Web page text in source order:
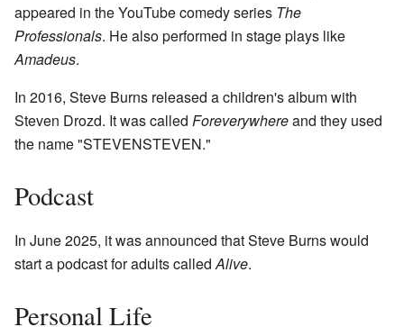
appeared in the YouTube comedy series The
Professionals. He also performed in stage plays like
Amadeus.
In 2016, Steve Burns released a children's album with
Steven Drozd. It was called Foreverywhereand they used
the name "STEVENSTEVEN."
Podcast
In June 2025, it was announced that Steve Burns would
start a podcast for adults calledAlive.
Personal Life